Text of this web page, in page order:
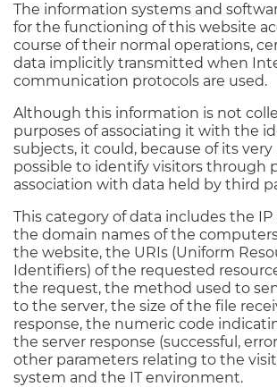
The information systems and
for the functioning of this website
course of their normal operations,
data implicitly transmitted when
communication protocols are used.
Although this information is not
purposes of associating it with the
subjects, it could, because of its
possible to identify visitors through
association with data held by third
This category of data includes the IP
the domain names of the
the website, the URIs (Uniform
Identifiers) of the requested
the request, the method used to
to the server, the size of the file
response, the numeric code
the server response (successful,
other parameters relating to the
system and the IT environment.